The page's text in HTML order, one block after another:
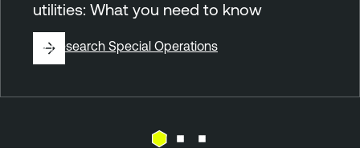
utilities: What you need to know
ByResearch Special Operations